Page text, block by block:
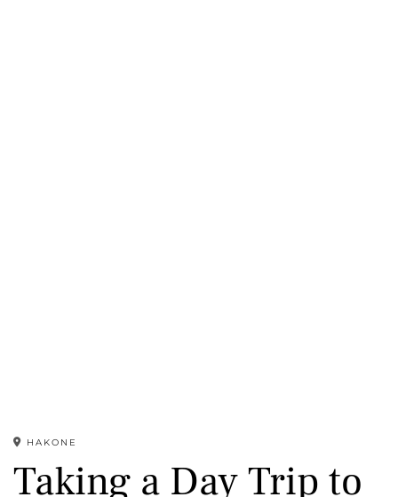
HAKONE
Taking a Day Trip to